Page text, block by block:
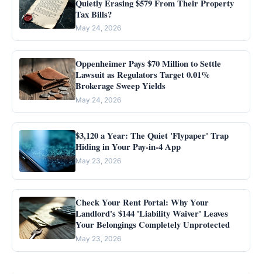
Quietly Erasing $579 From Their Property
Tax Bills?
May 24, 2026
Oppenheimer Pays $70 Million to Settle
Lawsuit as Regulators Target 0.01%
Brokerage Sweep Yields
May 24, 2026
$3,120 a Year: The Quiet 'Flypaper' Trap
Hiding in Your Pay-in-4 App
May 23, 2026
Check Your Rent Portal: Why Your
Landlord's $144 'Liability Waiver' Leaves
Your Belongings Completely Unprotected
May 23, 2026